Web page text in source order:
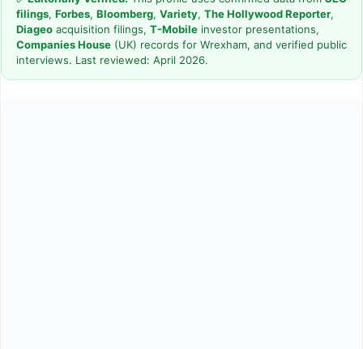
filings, Forbes, Bloomberg, Variety, The Hollywood Reporter,
Diageo acquisition filings, T-Mobile investor presentations,
Companies House (UK) records for Wrexham, and verified public
interviews. Last reviewed: April 2026.